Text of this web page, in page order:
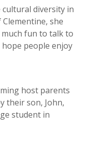
cultural diversity in
she
much fun to talk to
hope people enjoy
host parents
their son, John,
student in